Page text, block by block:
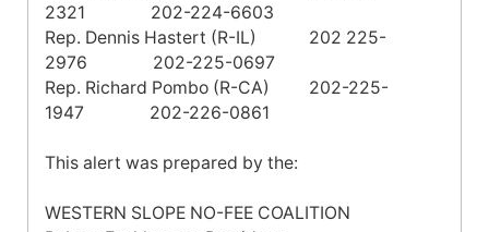
2321 202-224-6603
Rep. Dennis Hastert (R-IL) 202 225-
2976 202-225-0697
Rep. Richard Pombo (R-CA) 202-225-
1947 202-226-0861
This alert was prepared by the:
WESTERN SLOPE NO-FEE COALITION